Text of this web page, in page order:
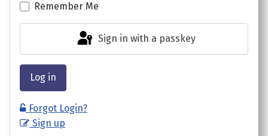
Remember Me
Sign in with a passkey
Log in
Forgot Login?
Sign up